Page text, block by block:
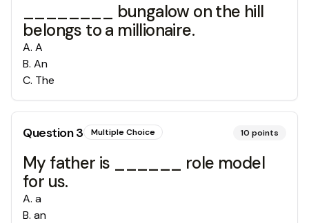
________ bungalow on the hill
belongs to a millionaire.
A. A
B. An
C. The
Question3 Multiple Choice 10 points
My father is ______ role model
for us.
A. a
B. an